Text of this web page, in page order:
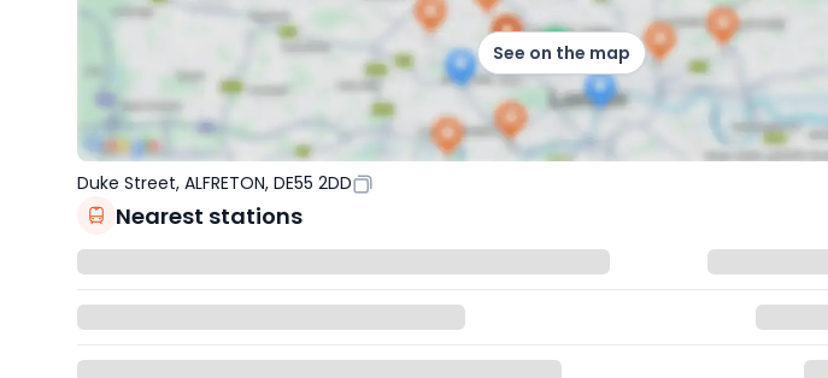
See on the map
Duke Street, ALFRETON, DE55 2DD
Nearest stations